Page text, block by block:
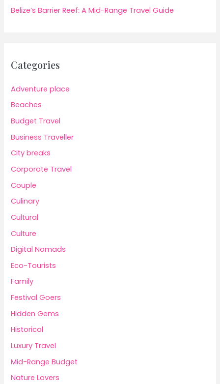
Belize’s Barrier Reef: A Mid-Range Travel Guide
Categories
Adventure place
Beaches
Budget Travel
Business Traveller
City breaks
Corporate Travel
Couple
Culinary
Cultural
Culture
Digital Nomads
Eco-Tourists
Family
Festival Goers
Hidden Gems
Historical
Luxury Travel
Mid-Range Budget
Nature Lovers